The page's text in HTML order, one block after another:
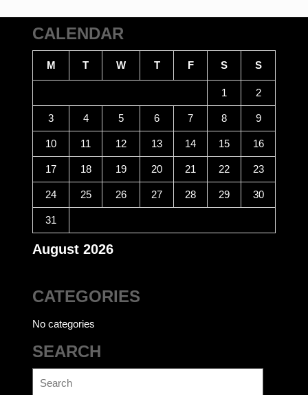
CALENDAR
August 2026
M T W T F S S
1 2
3 4 5 6 7 8 9
10 11 12 13 14 15 16
17 18 19 20 21 22 23
24 25 26 27 28 29 30
31
CATEGORIES
No categories
SEARCH
for: